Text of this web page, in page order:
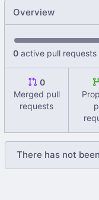
Overview
0 active pull requests
0
Merged pull
requests
There has not